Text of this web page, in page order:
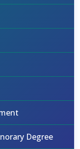
Degree